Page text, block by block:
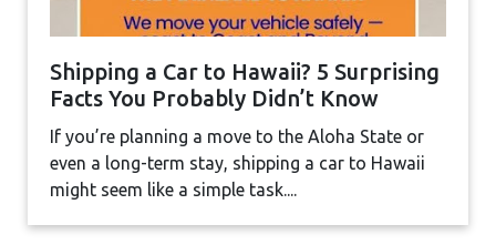
Shipping a Car to Hawaii? 5 Surprising
Facts You Probably Didn’t Know
If you’re planning a move to the Aloha State or
even a long-term stay, shipping a car to Hawaii
might seem like a simple task....